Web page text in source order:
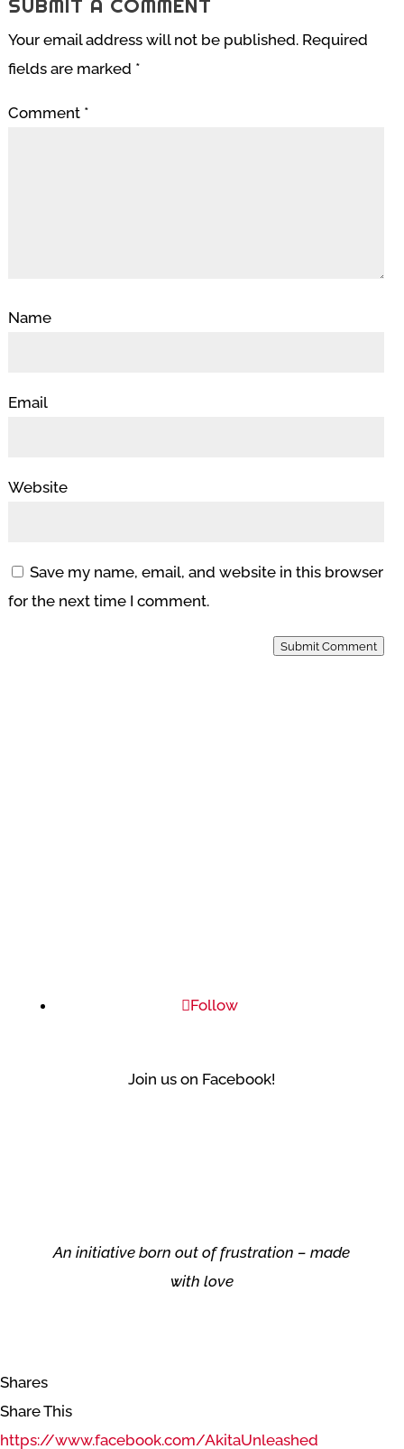
SUBMIT A COMMENT
Your email address will not be published. Required
fields are marked *
Comment *
Name
Email
Website
Save my name, email, and website in this browser
for the next time I comment.
Submit Comment
Follow
Join us on Facebook!
An initiative born out of frustration – made
with love
Shares
Share This
https://www.facebook.com/AkitaUnleashed